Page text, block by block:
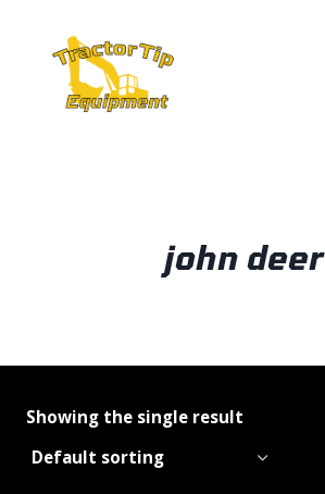
content
john deer
Showing the single result